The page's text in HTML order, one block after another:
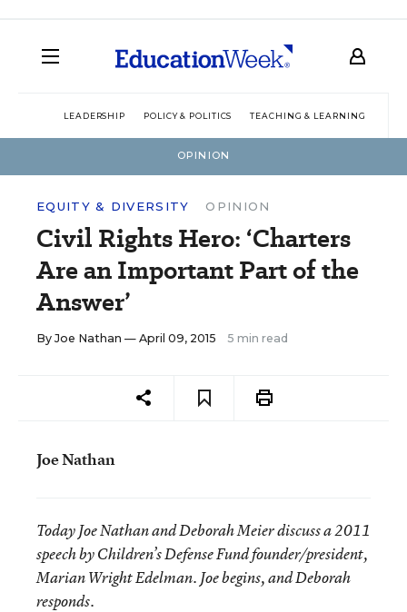
LEADERSHIP POLICY & POLITICS TEACHING & LEARNING
OPINION
EQUITY & DIVERSITY OPINION
Civil Rights Hero: ‘Charters
Are an Important Part of the
Answer’
By Joe Nathan — April 09, 2015 5 min read
Joe Nathan
Today Joe Nathan and Deborah Meier discuss a 2011
speech by Children’s Defense Fund founder/president,
Marian Wright Edelman. Joe begins, and Deborah
responds.